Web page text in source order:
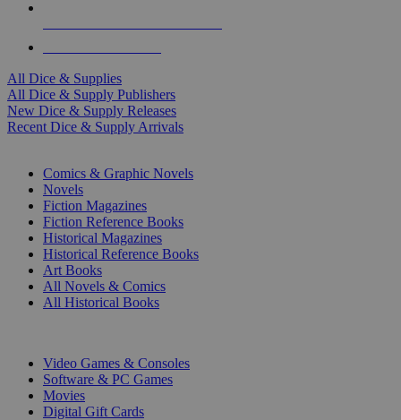
All Dice & Supplies
All Dice & Supply Publishers
New Dice & Supply Releases
Recent Dice & Supply Arrivals
Comics & Graphic Novels
Novels
Fiction Magazines
Fiction Reference Books
Historical Magazines
Historical Reference Books
Art Books
All Novels & Comics
All Historical Books
Video Games & Consoles
Software & PC Games
Movies
Digital Gift Cards